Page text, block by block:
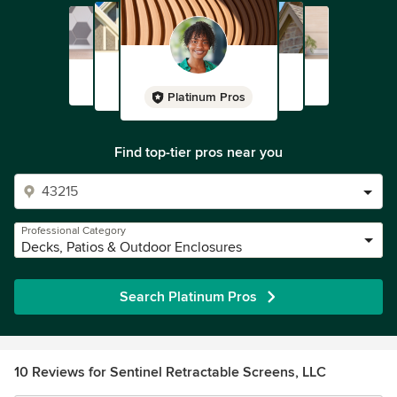
Platinum Pros
Find top-tier pros near you
Professional Category
Decks, Patios & Outdoor Enclosures
Search Platinum Pros
10 Reviews for Sentinel Retractable Screens, LLC